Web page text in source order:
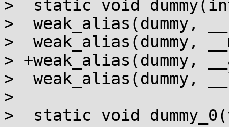
>  static void
>  weak_alias(dummy,
>  weak_alias(dummy,
> +weak_alias(dummy,
>  weak_alias(dummy,
>
>  static void